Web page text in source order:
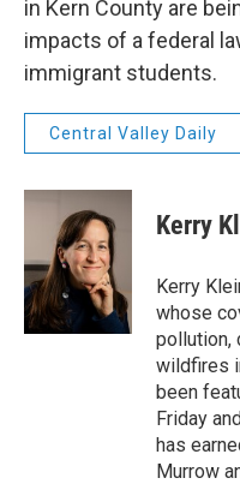
in Kern County are
impacts of a federal
immigrant students.
Central Valley Daily
Kerry
Kerry
whose
pollution,
wildfires
been
Friday
has
Murrow